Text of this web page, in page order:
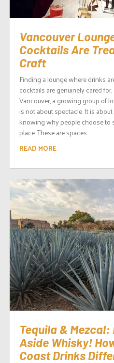
Vancouver
Cocktails Are
Craft
Finding a lounge where drinks
cocktails are genuinely cared
Vancouver, a growing group of
is not about spectacle. It is
knowing why people choose to
place. These are spaces...
READ MORE
Tequila & Mezcal:
Aside Whisky!
Coast Drinks